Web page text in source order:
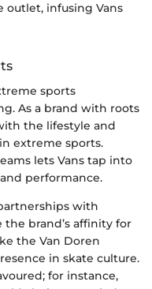
outlet, infusing Vans
sports
As a brand with roots
the lifestyle and
extreme sports.
lets Vans tap into
performance.
with
brand’s affinity for
the Van Doren
in skate culture.
for instance,